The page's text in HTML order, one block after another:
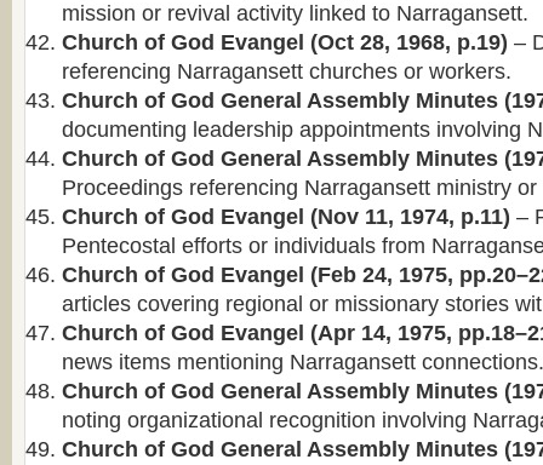
mission or revival activity linked to Narragansett.
Church of God Evangel (Oct 28, 1968, p.19) –
referencing Narragansett churches or workers.
Church of God General Assembly Minutes
documenting leadership appointments involving
Church of God General Assembly Minutes
Proceedings referencing Narragansett ministry
Church of God Evangel (Nov 11, 1974, p.11) –
Pentecostal efforts or individuals from
Church of God Evangel (Feb 24, 1975,
articles covering regional or missionary stories
Church of God Evangel (Apr 14, 1975,
news items mentioning Narragansett connections.
Church of God General Assembly Minutes
noting organizational recognition involving
Church of God General Assembly Minutes